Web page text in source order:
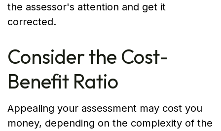
the assessor's attention and get it
corrected.
Consider the Cost-
Benefit Ratio
Appealing your assessment may cost you
money, depending on the complexity of the